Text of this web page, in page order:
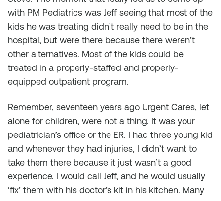
with PM Pediatrics was Jeff seeing that most of the
kids he was treating didn’t really need to be in the
hospital, but were there because there weren’t
other alternatives. Most of the kids could be
treated in a properly-staffed and properly-
equipped outpatient program.
Remember, seventeen years ago Urgent Cares, let
alone for children, were not a thing. It was your
pediatrician’s office or the ER. I had three young kid
and whenever they had injuries, I didn’t want to
take them there because it just wasn’t a good
experience. I would call Jeff, and he would usually
‘fix’ them with his doctor’s kit in his kitchen. Many